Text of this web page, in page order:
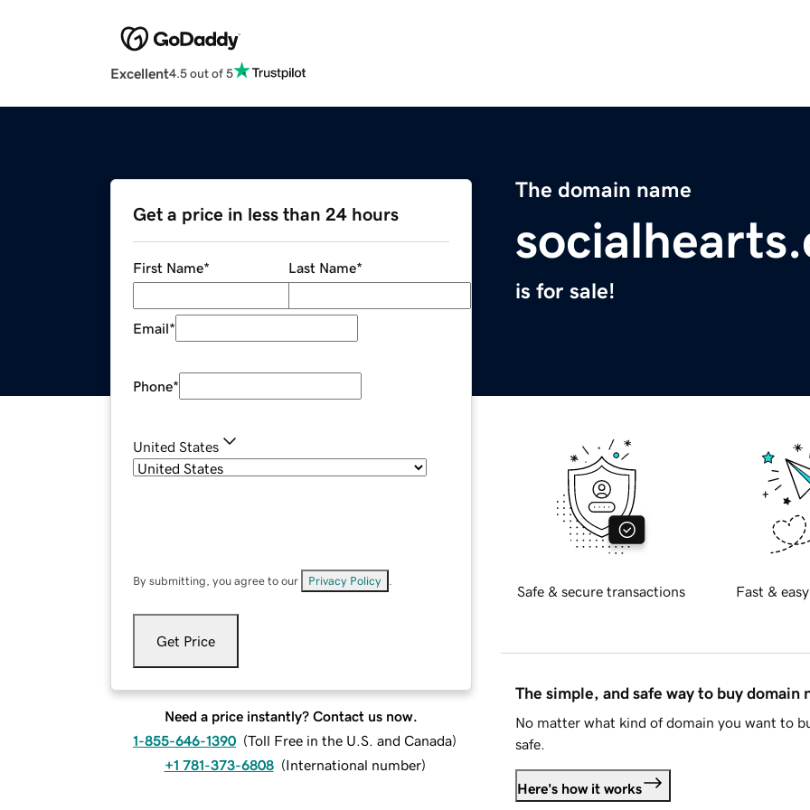
Excellent4.5 out of 5
The domain name
is for sale!
Get a price in less than 24 hours
First Name* Last Name*
Email*
Phone*
United States
By submitting, you agree to our Privacy Policy
Get Price
Need a price instantly? Contact us now.
1-855-646-1390 (Toll Free in the U.S. and Canada)
+1 781-373-6808 (International number)
Safe & secure transactions Fast &
The simple, and safe way to buy domain
No matter what kind of domain you want to
safe.
Here's how it works